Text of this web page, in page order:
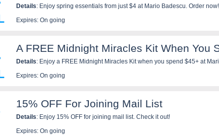
Details: Enjoy spring essentials from just $4 at Mario Badescu. Order now!
Expires: On going
A FREE Midnight Miracles Kit When You
Details: Enjoy a FREE Midnight Miracles Kit when you spend $45+ at
Expires: On going
15% OFF For Joining Mail List
Details: Enjoy 15% OFF for joining mail list. Check it out!
Expires: On going